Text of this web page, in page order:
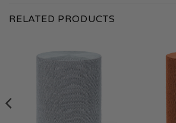
RELATED PRODUCTS